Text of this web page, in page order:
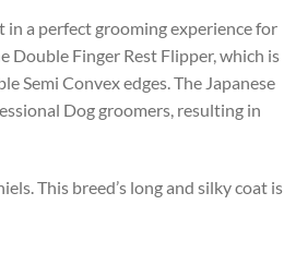
in a perfect grooming experience for
Double Finger Rest Flipper, which is
Semi Convex edges. The Japanese
Dog groomers, resulting in
This breed’s long and silky coat is